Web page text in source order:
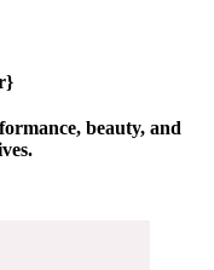
beauty, and